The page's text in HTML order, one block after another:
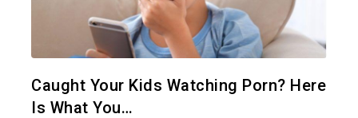
Caught Your Kids Watching Porn? Here
Is What You…